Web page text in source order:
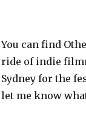
You can find
ride of indie
Sydney for the
let me know